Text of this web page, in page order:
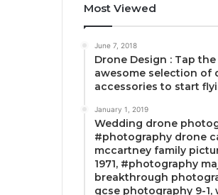
Most Viewed
June 7, 2018
Drone Design : Tap
awesome selection of
accessories to start
January 1, 2019
Wedding drone
#photography drone
mccartney family
1971, #photography
breakthrough
gcse photography 9-1,